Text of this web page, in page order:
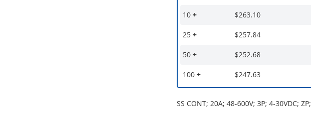
10+ $263.10
25+ $257.84
50+ $252.68
100+ $247.63
SS CONT; 20A; 48-600V; 3P; 4-30VDC;